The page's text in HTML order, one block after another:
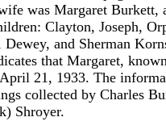
was Margaret Burkett,
Clayton, Joseph,
and Sherman
that Margaret,
21, 1933. The
collected by Charles
Shroyer.